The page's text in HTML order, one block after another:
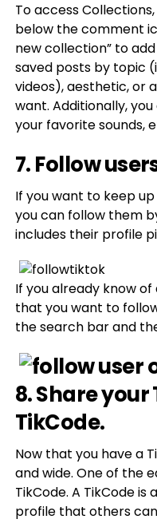
To access
below the comment
new collection” to
saved posts by topic
videos), aesthetic, or
want. Additionally,
your favorite sounds,
7. Follow
If you want to keep
you can follow them
includes their profile
If you already know
that you want to
the search bar and
8. Share your
TikCode.
Now that you have a
and wide. One of the
TikCode. A TikCode is
profile that others